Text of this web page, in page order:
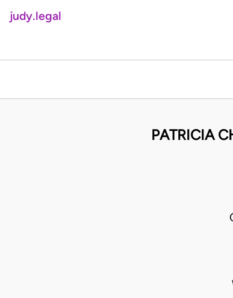
judy.legal
PATRICIA